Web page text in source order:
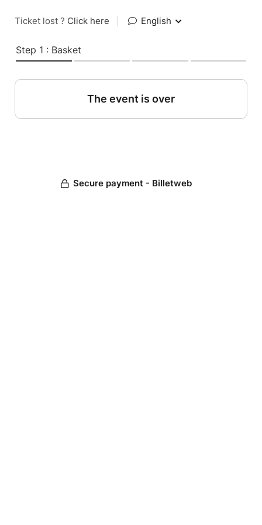
Ticket lost ? Click here English
Step 1 : Basket
The event is over
Secure payment - Billetweb